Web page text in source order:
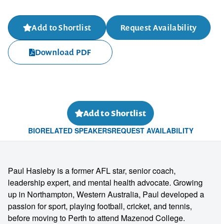
Add to Shortlist Request Availability
Download PDF
Add to Shortlist
BIORELATED SPEAKERSREQUEST AVAILABILITY
Paul Hasleby is a former AFL star, senior coach,
leadership expert, and mental health advocate. Growing
up in Northampton, Western Australia, Paul developed a
passion for sport, playing football, cricket, and tennis,
before moving to Perth to attend Mazenod College.